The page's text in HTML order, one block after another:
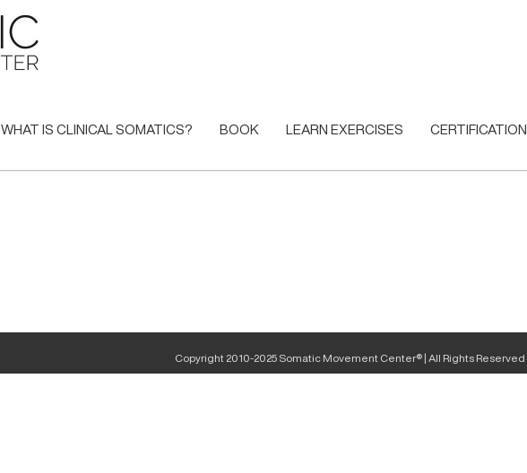
WHAT IS CLINICAL SOMATICS? BOOK LEARN EXERCISES CERTIFICATION
Copyright 2010-2025 Somatic Movement Center® | All Rights Reserved